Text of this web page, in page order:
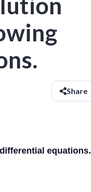
Share
equations.